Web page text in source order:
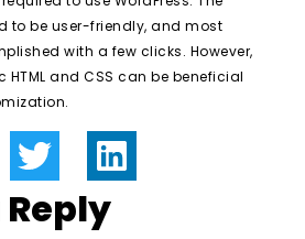
to be user-friendly, and most
with a few clicks. However,
and CSS can be beneficial
Reply